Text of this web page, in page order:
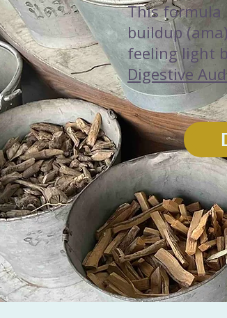
This formula
buildup
feeling light
Digestive